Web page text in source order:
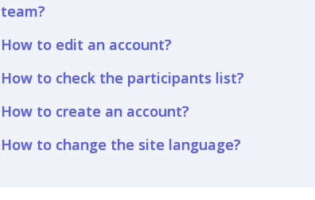
team?
How to edit an account?
How to check the participants list?
How to create an account?
How to change the site language?